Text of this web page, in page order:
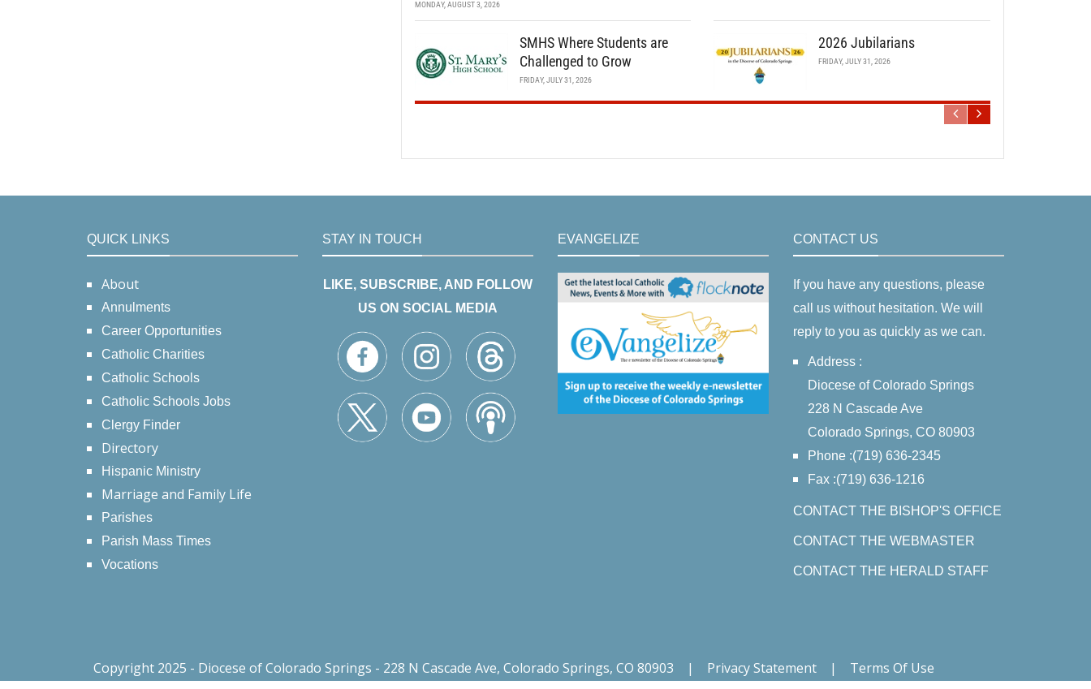
MONDAY, AUGUST 3, 2026
SMHS Where Students are
Challenged to Grow
FRIDAY, JULY 31, 2026
2026 Jubilarians
FRIDAY, JULY 31, 2026
QUICK LINKS
About
Annulments
Career Opportunities
Catholic Charities
Catholic Schools
Catholic Schools Jobs
Clergy Finder
Directory
Hispanic Ministry
Marriage and Family Life
Parishes
Parish Mass Times
Vocations
STAY IN TOUCH
LIKE, SUBSCRIBE, AND FOLLOW
US ON SOCIAL MEDIA
EVANGELIZE CONTACT US
If you have any questions, please
call us without hesitation. We will
reply to you as quickly as we can.
Address :
Diocese of Colorado Springs
228 N Cascade Ave
Colorado Springs, CO 80903
Phone :(719) 636-2345
Fax :(719) 636-1216
CONTACT THE BISHOP'S OFFICE
CONTACT THE WEBMASTER
CONTACT THE HERALD STAFF
Copyright 2025 - Diocese of Colorado Springs - 228 N Cascade Ave, Colorado Springs, CO 80903 | Privacy Statement | Terms Of Use